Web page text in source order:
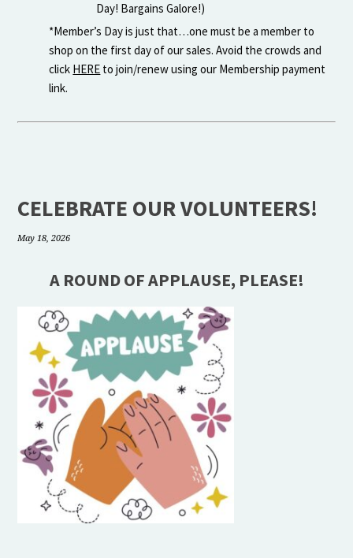
Day! Bargains Galore!)
*Member’s Day is just that…one must be a member to
shop on the first day of our sales. Avoid the crowds and
click HERE to join/renew using our Membership payment
link.
CELEBRATE OUR VOLUNTEERS!
May 18, 2026
A ROUND OF APPLAUSE, PLEASE!